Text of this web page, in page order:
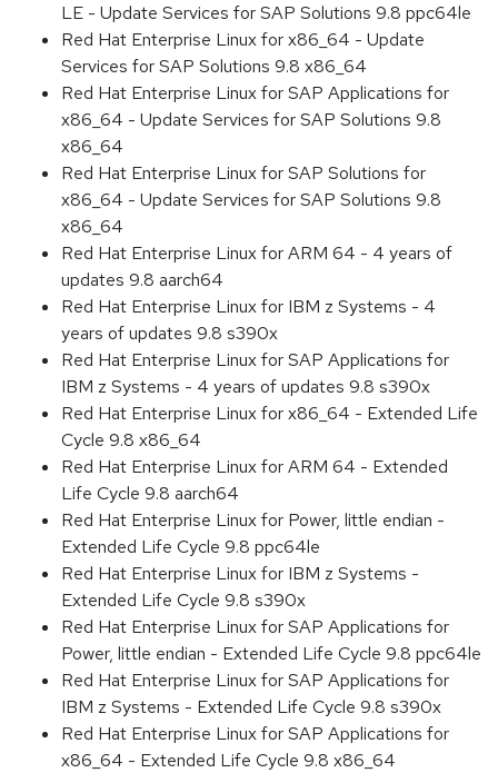
LE - Update Services for SAP Solutions 9.8 ppc64le
Red Hat Enterprise Linux for x86_64 - Update
Services for SAP Solutions 9.8 x86_64
Red Hat Enterprise Linux for SAP Applications for
x86_64 - Update Services for SAP Solutions 9.8
x86_64
Red Hat Enterprise Linux for SAP Solutions for
x86_64 - Update Services for SAP Solutions 9.8
x86_64
Red Hat Enterprise Linux for ARM 64 - 4 years of
updates 9.8 aarch64
Red Hat Enterprise Linux for IBM z Systems - 4
years of updates 9.8 s390x
Red Hat Enterprise Linux for SAP Applications for
IBM z Systems - 4 years of updates 9.8 s390x
Red Hat Enterprise Linux for x86_64 - Extended Life
Cycle 9.8 x86_64
Red Hat Enterprise Linux for ARM 64 - Extended
Life Cycle 9.8 aarch64
Red Hat Enterprise Linux for Power, little endian -
Extended Life Cycle 9.8 ppc64le
Red Hat Enterprise Linux for IBM z Systems -
Extended Life Cycle 9.8 s390x
Red Hat Enterprise Linux for SAP Applications for
Power, little endian - Extended Life Cycle 9.8 ppc64le
Red Hat Enterprise Linux for SAP Applications for
IBM z Systems - Extended Life Cycle 9.8 s390x
Red Hat Enterprise Linux for SAP Applications for
x86_64 - Extended Life Cycle 9.8 x86_64